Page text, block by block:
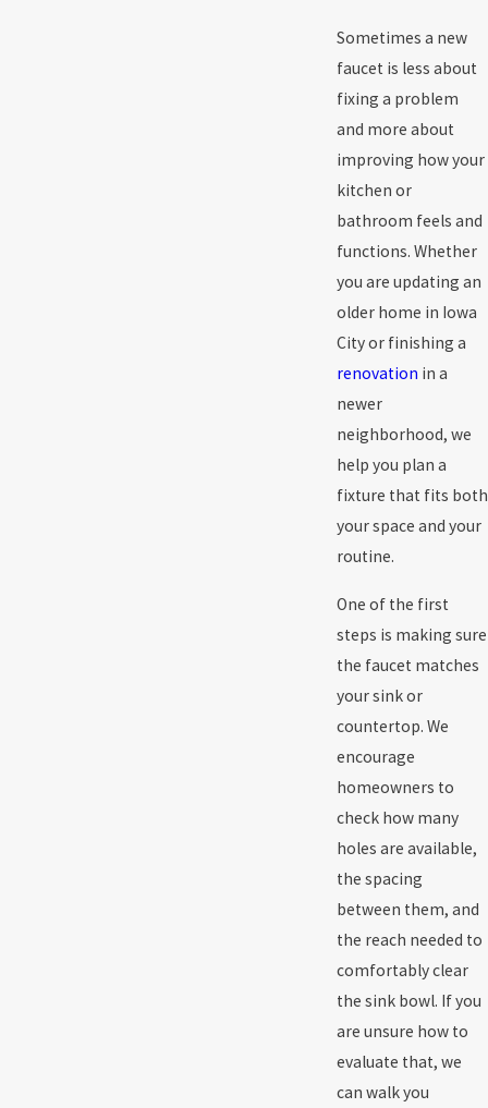
Sometimes a new
faucet is less about
fixing a problem
and more about
improving how your
kitchen or
bathroom feels and
functions. Whether
you are updating an
older home in Iowa
City or finishing a
renovation in a
newer
neighborhood, we
help you plan a
fixture that fits both
your space and your
routine.
One of the first
steps is making sure
the faucet matches
your sink or
countertop. We
encourage
homeowners to
check how many
holes are available,
the spacing
between them, and
the reach needed to
comfortably clear
the sink bowl. If you
are unsure how to
evaluate that, we
can walk you